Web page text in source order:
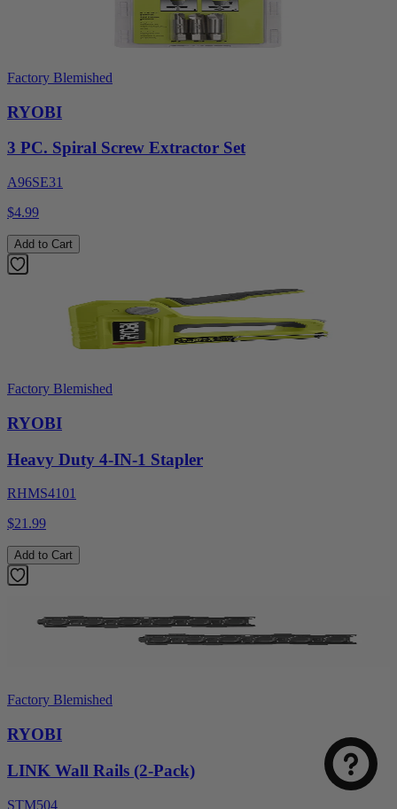
Factory Blemished
RYOBI
3 PC. Spiral Screw Extractor Set
A96SE31
$4.99
Add to Cart
Factory Blemished
RYOBI
Heavy Duty 4-IN-1 Stapler
RHMS4101
$21.99
Add to Cart
Factory Blemished
RYOBI
LINK Wall Rails (2-Pack)
STM504